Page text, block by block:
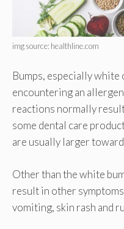
img source: healthline.com
Bumps, especially white
encountering an
reactions normally
some dental care
are usually larger
Other than the white
result in other
vomiting, skin rash and